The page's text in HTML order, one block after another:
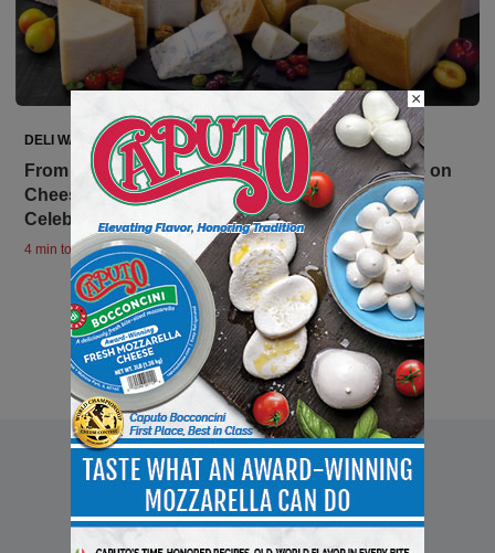
DELI WATCH
From European Cheese Quality, The 2026 Guide on
Cheeseboard New Trends, Elevating Holiday
Celebrations, and Extra Special Moments
4 min to read
×